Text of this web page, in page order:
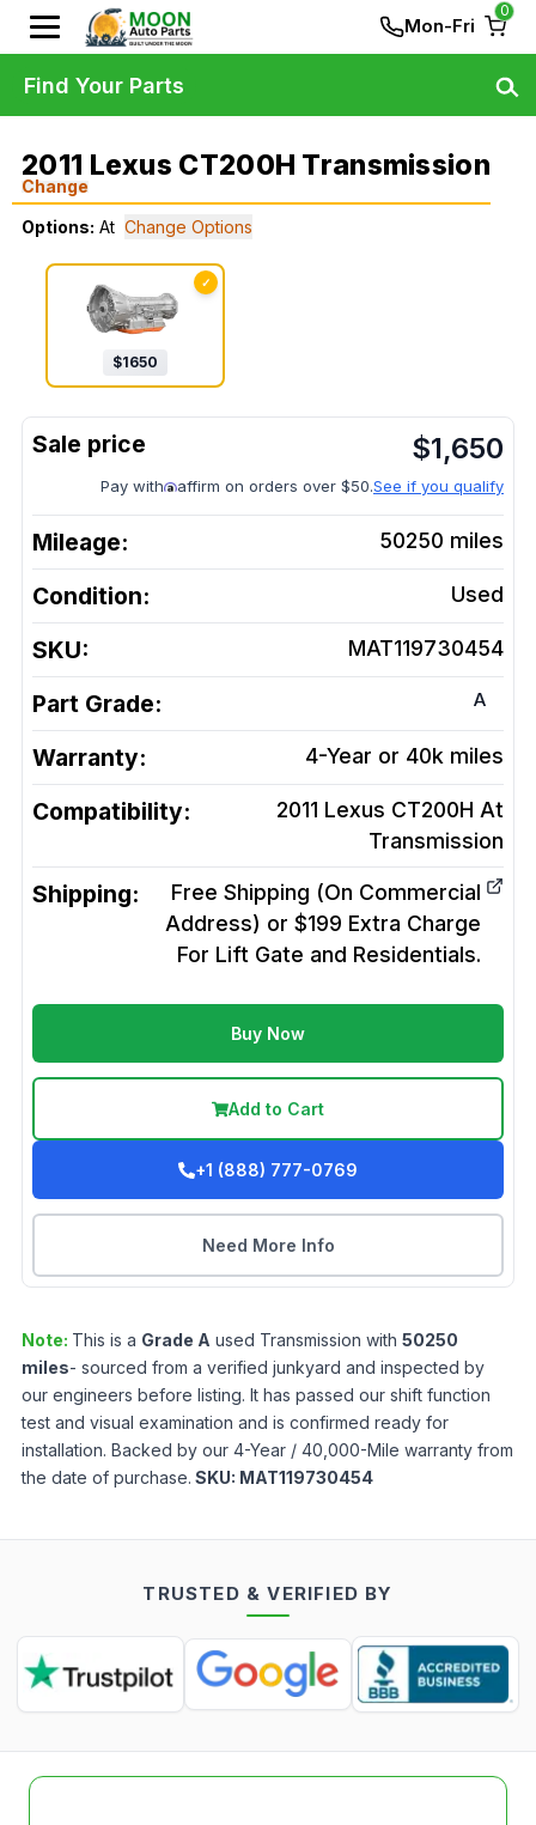
Mon-Fri
0
2011 Lexus CT200H Transmission
Change
Options: At Change Options
✓
$1650
$1,650
Pay with affirm on orders over $50.See if you qualify
Mileage: 50250 miles
Condition: Used
SKU: MAT119730454
Part Grade: A
Warranty: 4-Year or 40k miles
Compatibility:
2011 Lexus CT200H At
Transmission
Shipping:
Free Shipping (On Commercial
Address) or $199 Extra Charge
For Lift Gate and Residentials.
Buy Now
Add to Cart
+1 (888) 777-0769
Need More Info
Note: This is a Grade A used Transmission with 50250
miles- sourced from a verified junkyard and inspected by
our engineers before listing. It has passed our shift function
test and visual examination and is confirmed ready for
installation. Backed by our 4-Year / 40,000-Mile warranty from
the date of purchase. SKU: MAT119730454
Find Your Parts
TRUSTED & VERIFIED BY